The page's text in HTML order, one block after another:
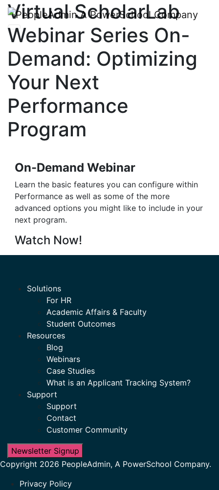
Virtual ScholarLab
Webinar Series On-
Demand: Optimizing
Your Next
Performance
Program
On-Demand Webinar
Learn the basic features you can configure within
Performance as well as some of the more
advanced options you might like to include in your
next program.
Watch Now!
Solutions
For HR
Academic Affairs & Faculty
Student Outcomes
Resources
Blog
Webinars
Case Studies
What is an Applicant Tracking System?
Support
Support
Contact
Customer Community
Newsletter Signup
Copyright 2026 PeopleAdmin, A PowerSchool Company.
Privacy Policy